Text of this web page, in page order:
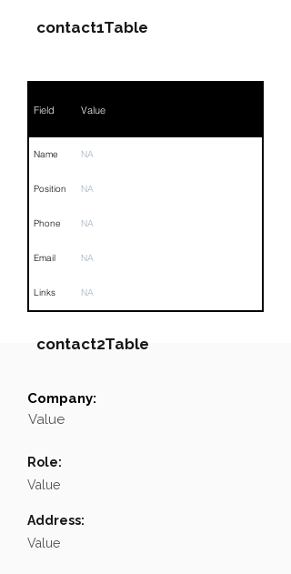
contact1Table
Field Value
Name NA
Position NA
Phone NA
Email NA
Links NA
contact2Table
Field
Phone
Company:
Value
Role:
Value
Address:
Value